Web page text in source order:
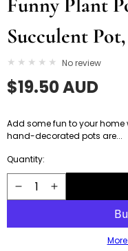
3
in
modal
Funny Plant
Succulent
No review
Regular
$19.50 AUD
Add some fun to your home
hand-decorated pots are...
Quantity:
Decrease
for
Increase
for